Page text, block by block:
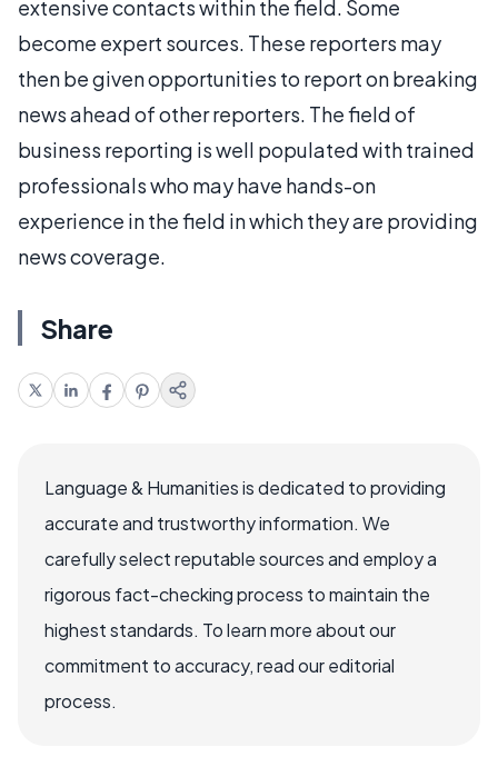
extensive contacts within the field. Some
become expert sources. These reporters may
then be given opportunities to report on breaking
news ahead of other reporters. The field of
business reporting is well populated with trained
professionals who may have hands-on
experience in the field in which they are providing
news coverage.
Share
Language & Humanities is dedicated to providing
accurate and trustworthy information. We
carefully select reputable sources and employ a
rigorous fact-checking process to maintain the
highest standards. To learn more about our
commitment to accuracy, read our editorial
process.